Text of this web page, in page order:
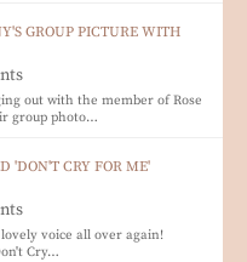
GROUP PICTURE WITH
out with the member of Rose
group photo…
'DON'T CRY FOR ME'
voice all over again!
Cry…